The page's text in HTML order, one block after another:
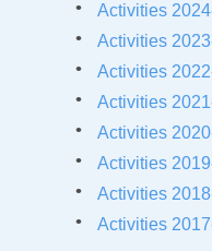
Activities
Activities
Activities
Activities
Activities 202
Activities 20
Activities
Activities